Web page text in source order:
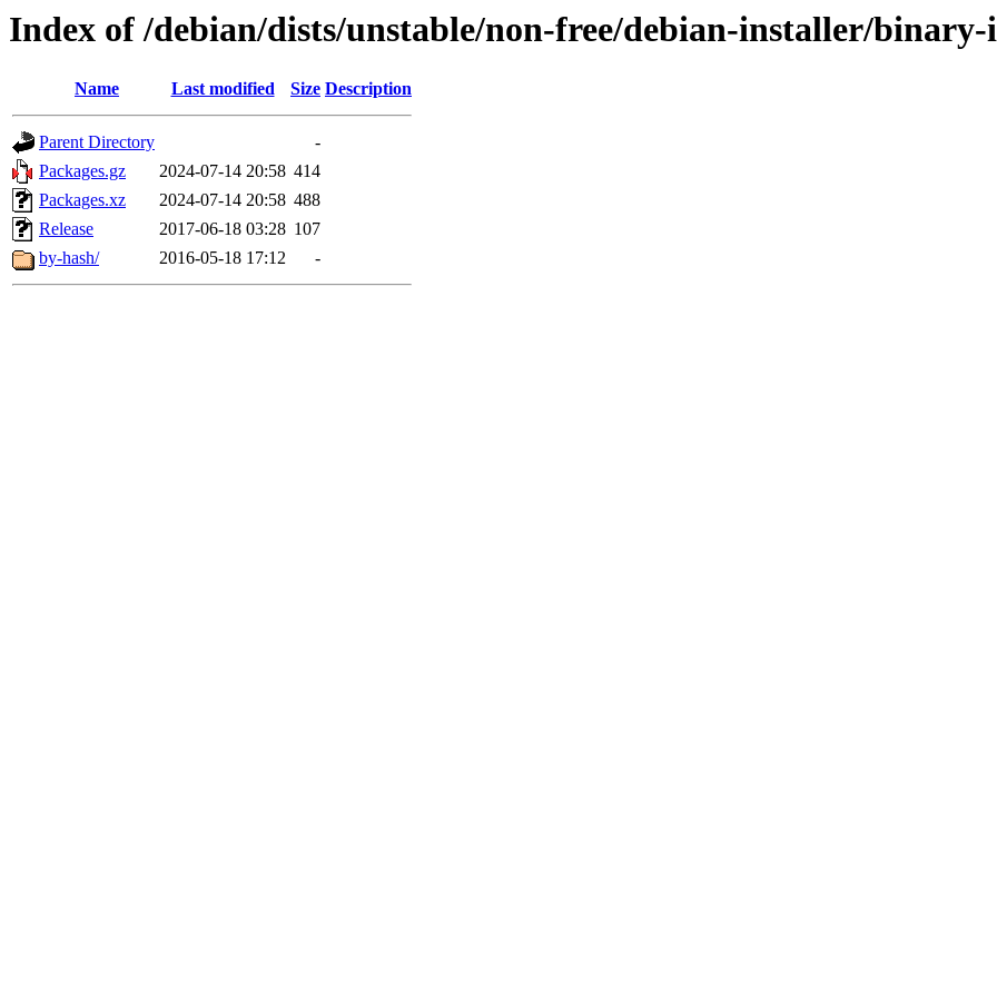
Index of /debian/dists/unstable/non-free/debian-installer/binary-
Name Last modified Size Description
Parent Directory
-
Packages.gz
2024-07-14 20:58 414
Packages.xz
2024-07-14 20:58 488
Release
2017-06-18 03:28 107
by-hash/
2016-05-18 17:12 -